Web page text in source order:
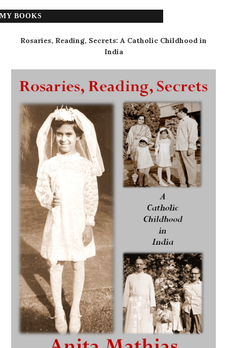
MY BOOKS
Rosaries, Reading, Secrets: A Catholic Childhood in
India